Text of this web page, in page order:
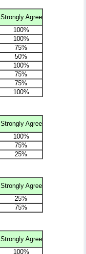
Strongly Agree
100%
100%
75%
50%
100%
75%
75%
100%
Strongly Agree
100%
75%
25%
Strongly Agree
25%
75%
Strongly Agree
100%